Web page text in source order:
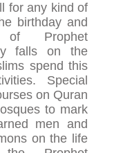
for any kind of
birthday and
of Prophet
falls on the
spend this
Special
on Quran
to mark
men and
on the life